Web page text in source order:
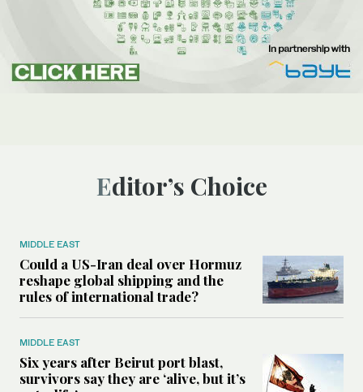
Editor’s Choice
MIDDLE EAST
Could a US-Iran deal over Hormuz
reshape global shipping and the
rules of international trade?
MIDDLE EAST
Six years after Beirut port blast,
survivors say they are ‘alive, but it’s